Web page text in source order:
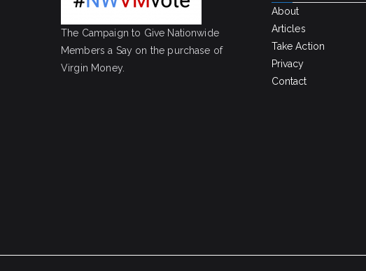
The Campaign to Give Nationwide
Members a Say on the purchase of
Virgin Money.
About
Articles
Take Action
Privacy
Contact